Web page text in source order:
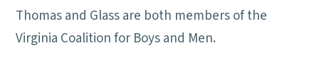
Thomas and Glass are both members of the
Virginia Coalition for Boys and Men.